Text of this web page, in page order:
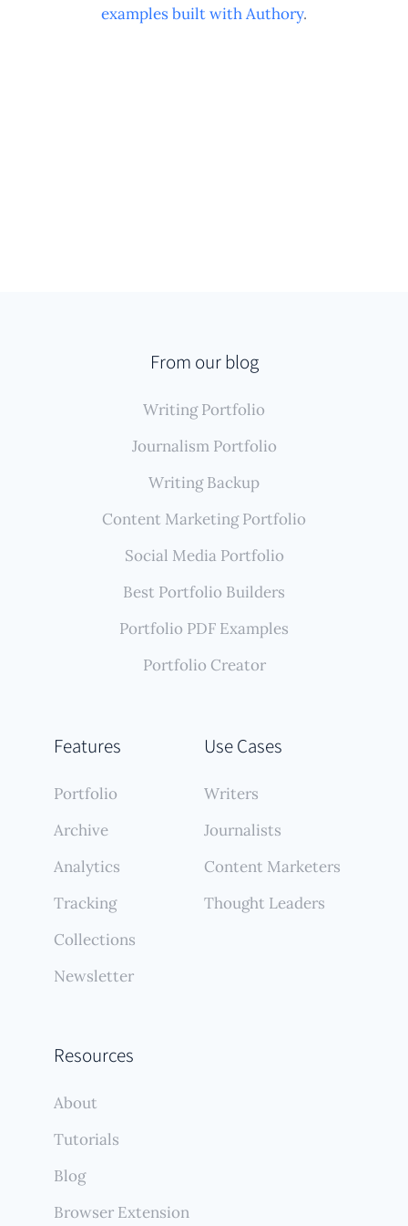
examples built with Authory.
Features
Portfolio
Archive
Analytics
Tracking
Collections
Newsletter
Use Cases
Writers
Journalists
Content Marketers
Thought Leaders
Resources
About
Tutorials
Blog
Browser Extension
From our blog
Writing Portfolio
Journalism Portfolio
Writing Backup
Content Marketing Portfolio
Social Media Portfolio
Best Portfolio Builders
Portfolio PDF Examples
Portfolio Creator